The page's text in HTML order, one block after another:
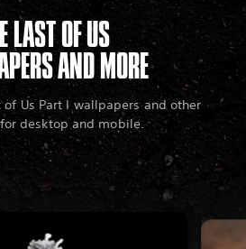
LAST OF US
AND MORE
of Us Part I wallpapers and other
desktop and mobile.